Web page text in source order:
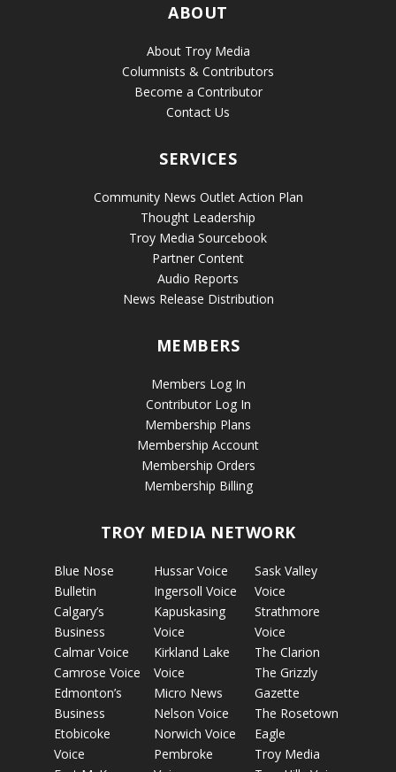
ABOUT
About Troy Media
Columnists & Contributors
Become a Contributor
Contact Us
SERVICES
Community News Outlet Action Plan
Thought Leadership
Troy Media Sourcebook
Partner Content
Audio Reports
News Release Distribution
MEMBERS
Members Log In
Contributor Log In
Membership Plans
Membership Account
Membership Orders
Membership Billing
TROY MEDIA NETWORK
Blue Nose
Bulletin
Calgary’s
Business
Calmar Voice
Camrose Voice
Edmonton’s
Business
Etobicoke
Voice
Hussar Voice
Ingersoll Voice
Kapuskasing
Voice
Kirkland Lake
Voice
Micro News
Nelson Voice
Norwich Voice
Pembroke
Sask Valley
Voice
Strathmore
Voice
The Clarion
The Grizzly
Gazette
The Rosetown
Eagle
Troy Media